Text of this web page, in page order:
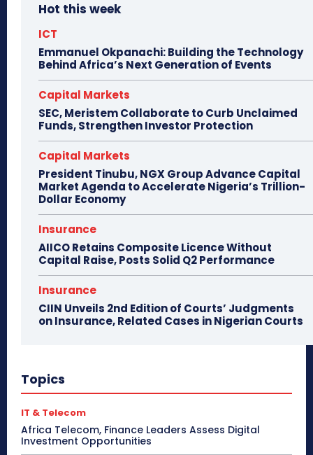
Hot this week
ICT
Emmanuel Okpanachi: Building the Technology
Behind Africa’s Next Generation of Events
Capital Markets
SEC, Meristem Collaborate to Curb Unclaimed
Funds, Strengthen Investor Protection
Capital Markets
President Tinubu, NGX Group Advance Capital
Market Agenda to Accelerate Nigeria’s Trillion-
Dollar Economy
Insurance
AIICO Retains Composite Licence Without
Capital Raise, Posts Solid Q2 Performance
Insurance
CIIN Unveils 2nd Edition of Courts’ Judgments
on Insurance, Related Cases in Nigerian Courts
Topics
IT & Telecom
Africa Telecom, Finance Leaders Assess Digital
Investment Opportunities